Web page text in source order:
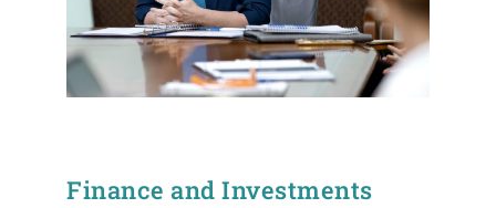
Finance and Investments